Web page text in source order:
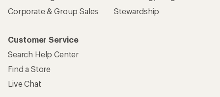
Corporate & Group Sales
Stewardship
Customer Service
Search Help Center
Find a Store
Live Chat